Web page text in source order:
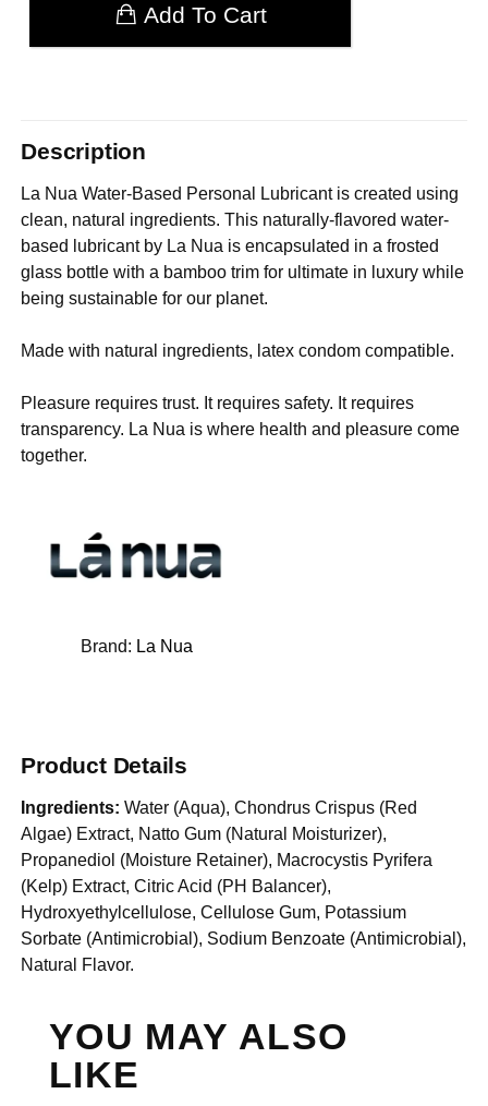
Add To Cart
Description
La Nua Water-Based Personal Lubricant is created using
clean, natural ingredients. This naturally-flavored water-
based lubricant by La Nua is encapsulated in a frosted
glass bottle with a bamboo trim for ultimate in luxury while
being sustainable for our planet.
Made with natural ingredients, latex condom compatible.
Pleasure requires trust. It requires safety. It requires
transparency. La Nua is where health and pleasure come
together.
Brand: La Nua
Product Details
Ingredients: Water (Aqua), Chondrus Crispus (Red
Algae) Extract, Natto Gum (Natural Moisturizer),
Propanediol (Moisture Retainer), Macrocystis Pyrifera
(Kelp) Extract, Citric Acid (PH Balancer),
Hydroxyethylcellulose, Cellulose Gum, Potassium
Sorbate (Antimicrobial), Sodium Benzoate (Antimicrobial),
Natural Flavor.
YOU MAY ALSO
LIKE